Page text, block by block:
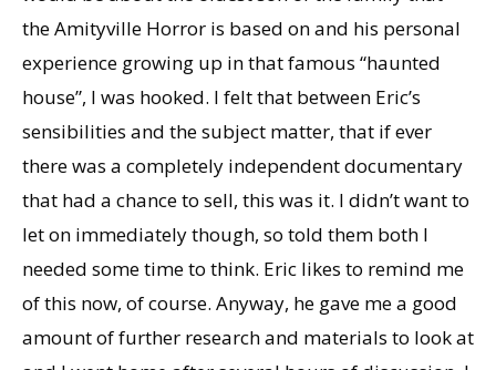
the Amityville Horror is based on and his personal
experience growing up in that famous “haunted
house”, I was hooked. I felt that between Eric’s
sensibilities and the subject matter, that if ever
there was a completely independent documentary
that had a chance to sell, this was it. I didn’t want to
let on immediately though, so told them both I
needed some time to think. Eric likes to remind me
of this now, of course. Anyway, he gave me a good
amount of further research and materials to look at